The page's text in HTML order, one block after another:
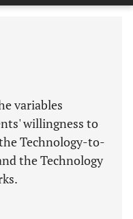
variables
willingness to
Technology-to-
the Technology